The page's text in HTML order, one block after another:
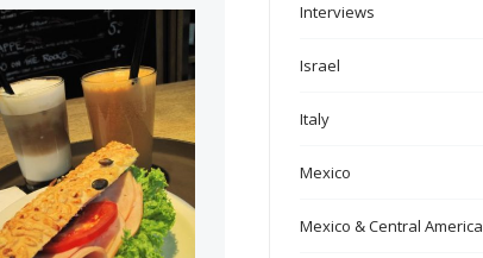
Interviews
Israel
Italy
Mexico
Mexico & Central America